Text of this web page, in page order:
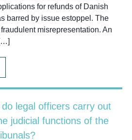
for refunds of Danish
barred by issue estoppel. The
misrepresentation. An
legal officers carry out
judicial functions of the